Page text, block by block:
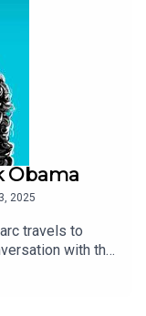
Obama
2025
travels to
with the
history.
welcomes Marc